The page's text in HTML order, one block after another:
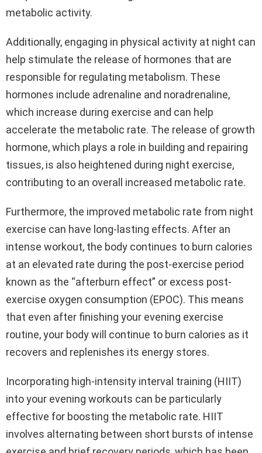
metabolic activity.
Additionally, engaging in physical activity at night can
help stimulate the release of hormones that are
responsible for regulating metabolism. These
hormones include adrenaline and noradrenaline,
which increase during exercise and can help
accelerate the metabolic rate. The release of growth
hormone, which plays a role in building and repairing
tissues, is also heightened during night exercise,
contributing to an overall increased metabolic rate.
Furthermore, the improved metabolic rate from night
exercise can have long-lasting effects. After an
intense workout, the body continues to burn calories
at an elevated rate during the post-exercise period
known as the “afterburn effect” or excess post-
exercise oxygen consumption (EPOC). This means
that even after finishing your evening exercise
routine, your body will continue to burn calories as it
recovers and replenishes its energy stores.
Incorporating high-intensity interval training (HIIT)
into your evening workouts can be particularly
effective for boosting the metabolic rate. HIIT
involves alternating between short bursts of intense